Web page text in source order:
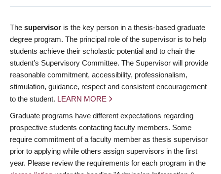
The supervisor is the key person in a thesis-based graduate
degree program. The principal role of the supervisor is to help
students achieve their scholastic potential and to chair the
student’s Supervisory Committee. The Supervisor will provide
reasonable commitment, accessibility, professionalism,
stimulation, guidance, respect and consistent encouragement
to the student. LEARN MORE
Graduate programs have different expectations regarding
prospective students contacting faculty members. Some
require commitment of a faculty member as thesis supervisor
prior to applying while others assign supervisors in the first
year. Please review the requirements for each program in the